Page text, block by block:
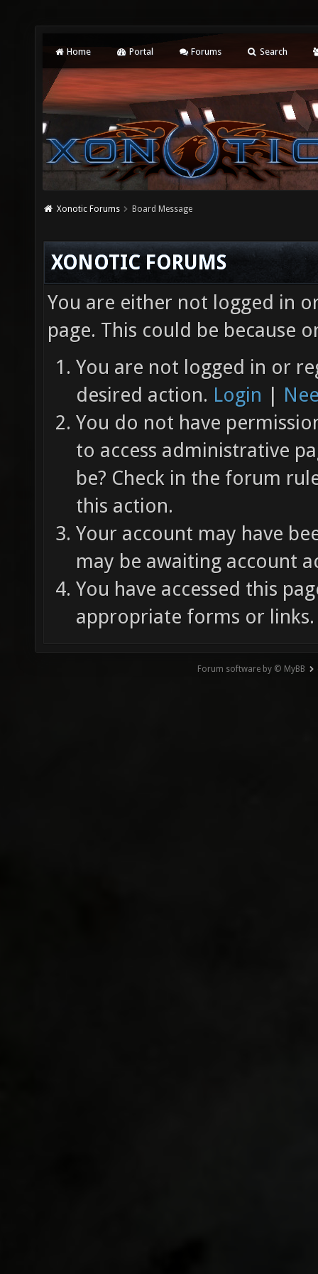
Home Portal Forums Search
Xonotic Forums Board Message
XONOTIC FORUMS
You are either not logged in
page. This could be because
You are not logged in or
desired action. Login |
You do not have
to access administrative
be? Check in the forum
this action.
Your account may have
may be awaiting account
You have accessed this
appropriate forms or links.
Forum software by © MyBB